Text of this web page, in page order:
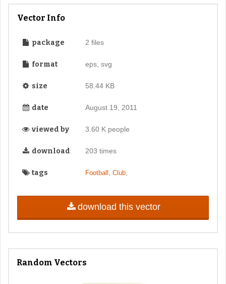
Vector Info
package 2 files
format eps, svg
size 58.44 KB
date August 19, 2011
viewed by 3.60 K people
download 203 times
tags Football Club,
download this vector
Random Vectors